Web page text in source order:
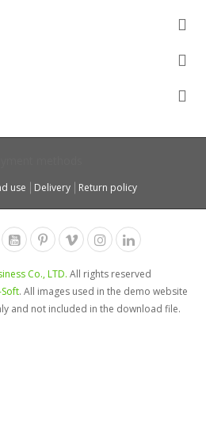
use Delivery Return policy
Co., LTD. All rights reserved
Soft. All images used in the demo website
and not included in the download file.